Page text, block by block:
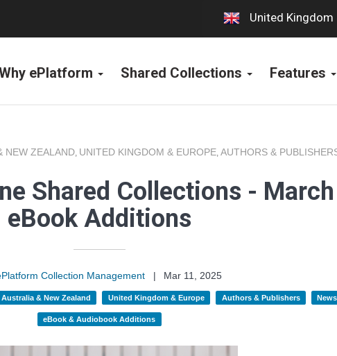
United Kingdom
ePlatform Shared Collections Features
NEW ZEALAND, UNITED KINGDOM & EUROPE, AUTHORS &
Shared Collections - March
eBook Additions
Collection Management |
Mar 11, 2025
Australia & New Zealand United Kingdom & Europe Authors & Publishers News
eBook & Audiobook Additions